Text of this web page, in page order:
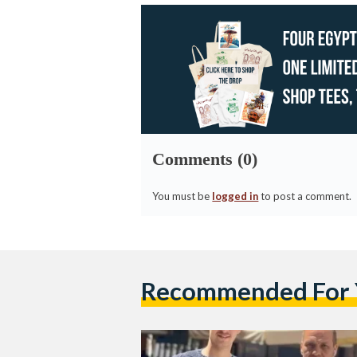
Comments (0)
You must be logged into post a comment.
Recommended For